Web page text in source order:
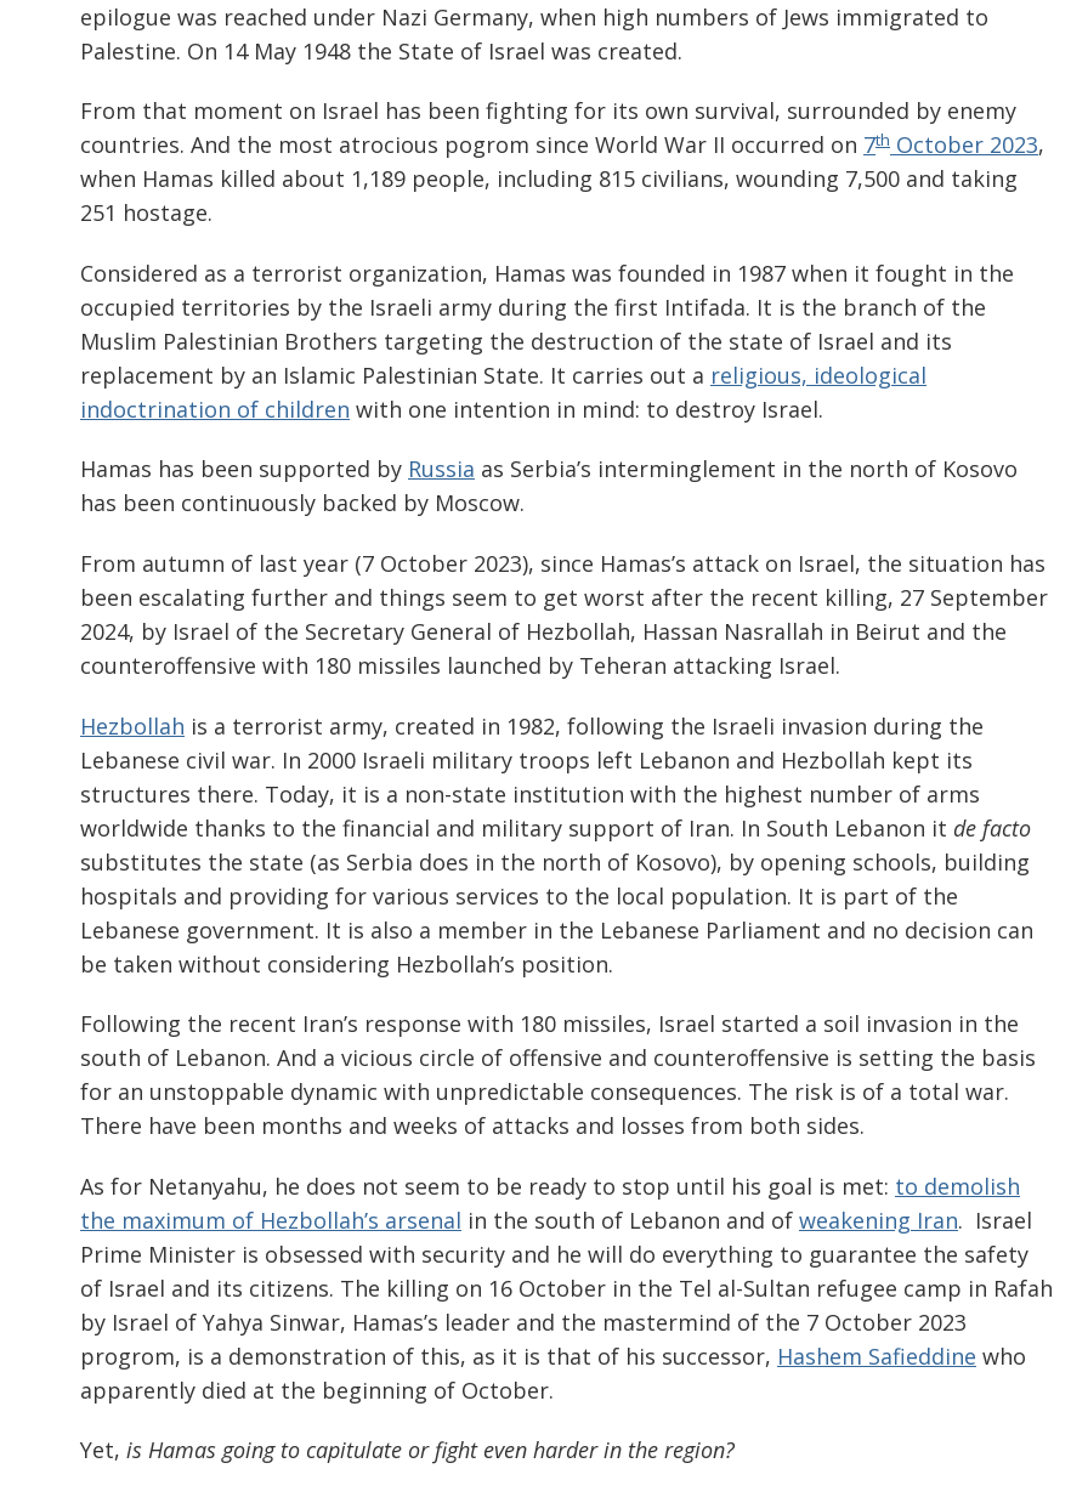
epilogue was reached under Nazi Germany, when high numbers of Jews immigrated to
Palestine. On 14 May 1948 the State of Israel was created.
From that moment on Israel has been fighting for its own survival, surrounded by enemy
countries. And the most atrocious pogrom since World War II occurred on 7th October 2023,
when Hamas killed about 1,189 people, including 815 civilians, wounding 7,500 and taking
251 hostage.
Considered as a terrorist organization, Hamas was founded in 1987 when it fought in the
occupied territories by the Israeli army during the first Intifada. It is the branch of the
Muslim Palestinian Brothers targeting the destruction of the state of Israel and its
replacement by an Islamic Palestinian State. It carries out a religious, ideological
indoctrination of children with one intention in mind: to destroy Israel.
Hamas has been supported by Russia as Serbia’s interminglement in the north of Kosovo
has been continuously backed by Moscow.
From autumn of last year (7 October 2023), since Hamas’s attack on Israel, the situation has
been escalating further and things seem to get worst after the recent killing, 27 September
2024, by Israel of the Secretary General of Hezbollah, Hassan Nasrallah in Beirut and the
counteroffensive with 180 missiles launched by Teheran attacking Israel.
Hezbollah is a terrorist army, created in 1982, following the Israeli invasion during the
Lebanese civil war. In 2000 Israeli military troops left Lebanon and Hezbollah kept its
structures there. Today, it is a non-state institution with the highest number of arms
worldwide thanks to the financial and military support of Iran. In South Lebanon it de facto
substitutes the state (as Serbia does in the north of Kosovo), by opening schools, building
hospitals and providing for various services to the local population. It is part of the
Lebanese government. It is also a member in the Lebanese Parliament and no decision can
be taken without considering Hezbollah’s position.
Following the recent Iran’s response with 180 missiles, Israel started a soil invasion in the
south of Lebanon. And a vicious circle of offensive and counteroffensive is setting the basis
for an unstoppable dynamic with unpredictable consequences. The risk is of a total war.
There have been months and weeks of attacks and losses from both sides.
As for Netanyahu, he does not seem to be ready to stop until his goal is met: to demolish
the maximum of Hezbollah’s arsenal in the south of Lebanon and of weakening Iran. Israel
Prime Minister is obsessed with security and he will do everything to guarantee the safety
of Israel and its citizens. The killing on 16 October in the Tel al-Sultan refugee camp in Rafah
by Israel of Yahya Sinwar, Hamas’s leader and the mastermind of the 7 October 2023
progrom, is a demonstration of this, as it is that of his successor, Hashem Safieddine who
apparently died at the beginning of October.
Yet, is Hamas going to capitulate or fight even harder in the region?